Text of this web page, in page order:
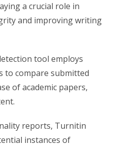
a crucial role in
and improving writing
tool employs
to compare submitted
of academic papers,
reports, Turnitin
instances of